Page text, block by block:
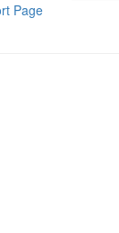
Page